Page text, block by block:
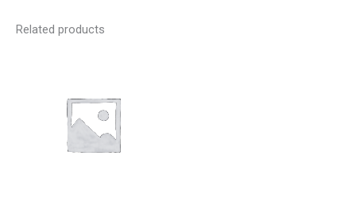
Related products